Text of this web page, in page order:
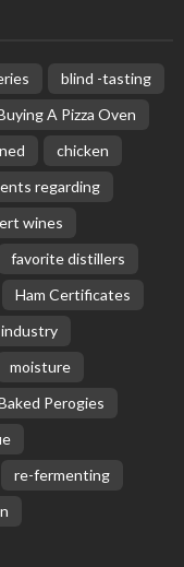
blind -tasting
A Pizza Oven
chicken
regarding
wines
favorite distillers
Ham Certificates
industry
moisture
Perogies
re-fermenting